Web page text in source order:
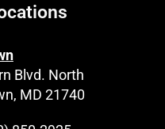
Blvd. North
MD 21740